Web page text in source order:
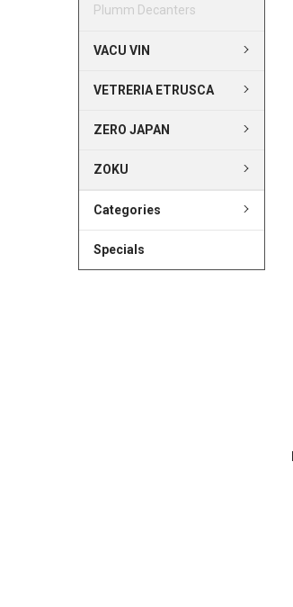
Plumm Decanters
VACU VIN
VETRERIA ETRUSCA
ZERO JAPAN
ZOKU
Categories
Specials